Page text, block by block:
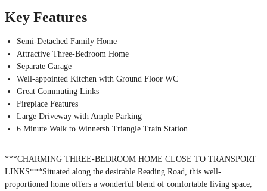
Key Features
Semi-Detached Family Home
Attractive Three-Bedroom Home
Separate Garage
Well-appointed Kitchen with Ground Floor WC
Great Commuting Links
Fireplace Features
Large Driveway with Ample Parking
6 Minute Walk to Winnersh Triangle Train Station
***CHARMING THREE-BEDROOM HOME CLOSE TO TRANSPORT
LINKS***Situated along the desirable Reading Road, this well-
proportioned home offers a wonderful blend of comfortable living space,